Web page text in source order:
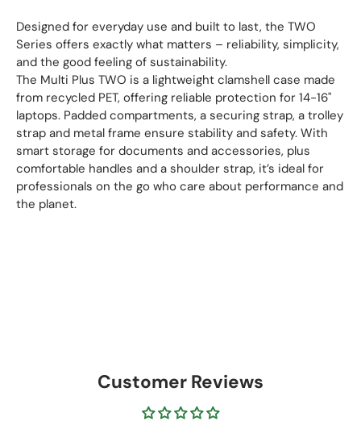
Designed for everyday use and built to last, the TWO
Series offers exactly what matters – reliability, simplicity,
and the good feeling of sustainability.
The Multi Plus TWO is a lightweight clamshell case made
from recycled PET, offering reliable protection for 14-16"
laptops. Padded compartments, a securing strap, a trolley
strap and metal frame ensure stability and safety. With
smart storage for documents and accessories, plus
comfortable handles and a shoulder strap, it’s ideal for
professionals on the go who care about performance and
the planet.
Customer Reviews